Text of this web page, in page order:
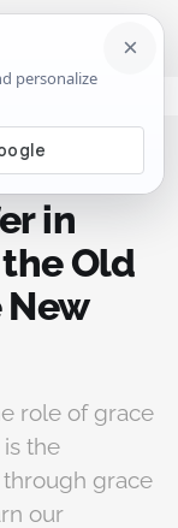
in
Old
role of grace
the
grace
our